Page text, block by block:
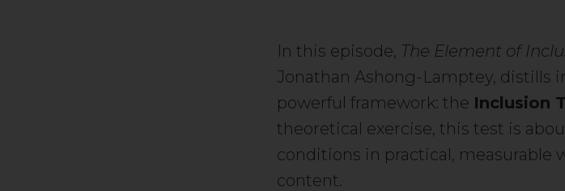
In this episode, The Element of
Jonathan Ashong-Lamptey, distills
powerful framework: the Inclusion
theoretical exercise, this test is
conditions in practical,
content.